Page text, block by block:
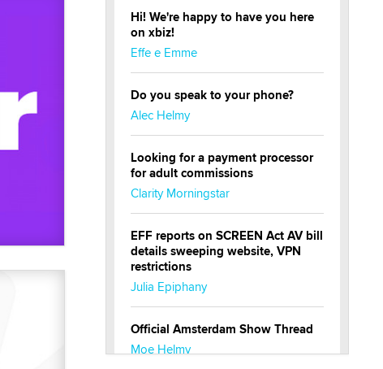
Hi! We're happy to have you here
on xbiz!
Effe e Emme
Do you speak to your phone?
Alec Helmy
Looking for a payment processor
for adult commissions
Clarity Morningstar
EFF reports on SCREEN Act AV bill
details sweeping website, VPN
restrictions
Julia Epiphany
Official Amsterdam Show Thread
Moe Helmy